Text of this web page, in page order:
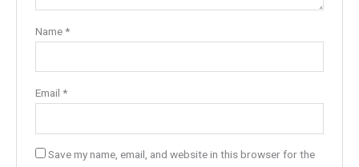
Name*
Email *
Save my name, email, and website in this browser for the